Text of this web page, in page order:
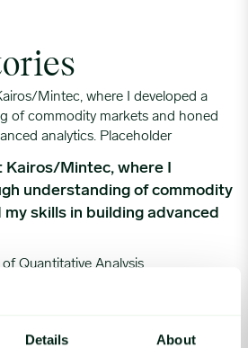
Details About
Mintec, where I developed a
Kairos/Mintec, where I
understanding of commodity
skills in building advanced
Quantitative Analysis